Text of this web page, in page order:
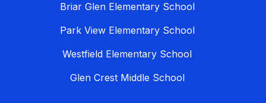
Briar Glen Elementary School
Park View Elementary School
Westfield Elementary School
Glen Crest Middle School